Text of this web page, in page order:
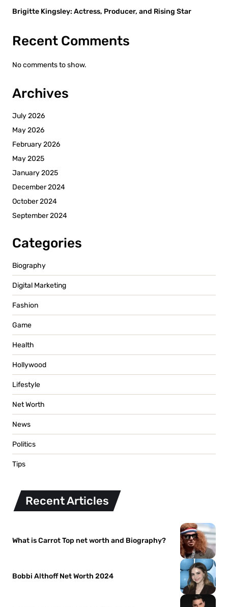
Brigitte Kingsley: Actress, Producer, and Rising Star
Recent Comments
No comments to show.
Archives
July 2026
May 2026
February 2026
May 2025
January 2025
December 2024
October 2024
September 2024
Categories
Biography
Digital Marketing
Fashion
Game
Health
Hollywood
Lifestyle
Net Worth
News
Politics
Tips
Recent Articles
What is Carrot Top net worth and Biography?
Bobbi Althoff Net Worth 2024